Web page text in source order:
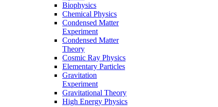
Biophysics
Chemical Physics
Condensed Matter
Experiment
Condensed Matter
Theory
Cosmic Ray Physics
Elementary Particles
Gravitation
Experiment
Gravitational Theory
High Energy Physics